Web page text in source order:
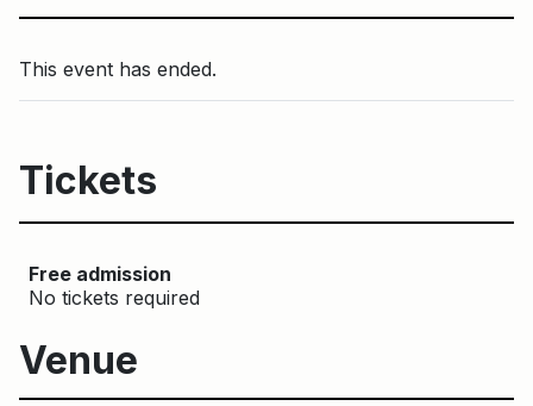
This event has ended.
Tickets
Free admission
No tickets required
Venue